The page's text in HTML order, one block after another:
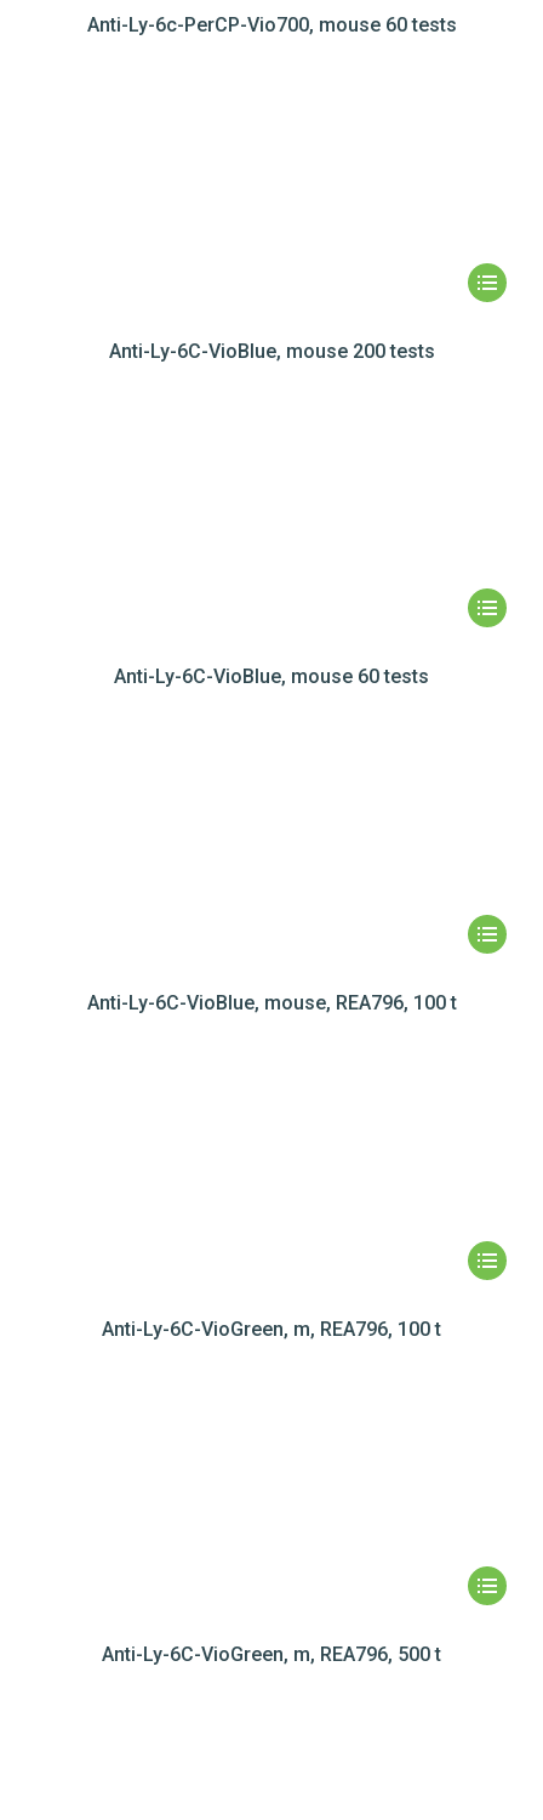
Anti-Ly-6c-PerCP-Vio700, mouse 60 tests
Anti-Ly-6C-VioBlue, mouse 200 tests
Anti-Ly-6C-VioBlue, mouse 60 tests
Anti-Ly-6C-VioBlue, mouse, REA796, 100 t
Anti-Ly-6C-VioGreen, m, REA796, 100 t
Anti-Ly-6C-VioGreen, m, REA796, 500 t